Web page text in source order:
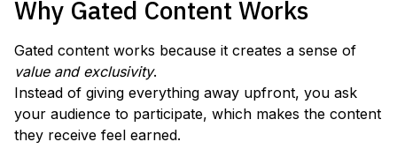
Why Gated Content Works
Gated content works because it creates a sense of
value and exclusivity.
Instead of giving everything away upfront, you ask
your audience to participate, which makes the content
they receive feel earned.